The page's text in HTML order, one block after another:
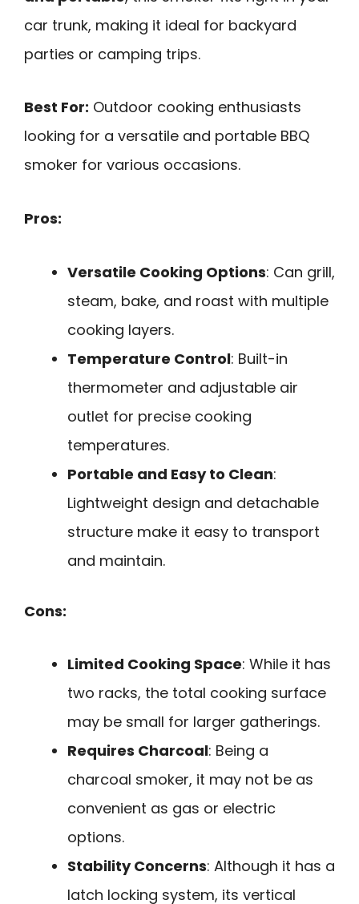
car trunk, making it ideal for backyard
parties or camping trips.
Best For: Outdoor cooking enthusiasts
looking for a versatile and portable BBQ
smoker for various occasions.
Pros:
Versatile Cooking Options: Can grill,
steam, bake, and roast with multiple
cooking layers.
Temperature Control: Built-in
thermometer and adjustable air
outlet for precise cooking
temperatures.
Portable and Easy to Clean:
Lightweight design and detachable
structure make it easy to transport
and maintain.
Cons:
Limited Cooking Space: While it has
two racks, the total cooking surface
may be small for larger gatherings.
Requires Charcoal: Being a
charcoal smoker, it may not be as
convenient as gas or electric
options.
Stability Concerns: Although it has a
latch locking system, its vertical